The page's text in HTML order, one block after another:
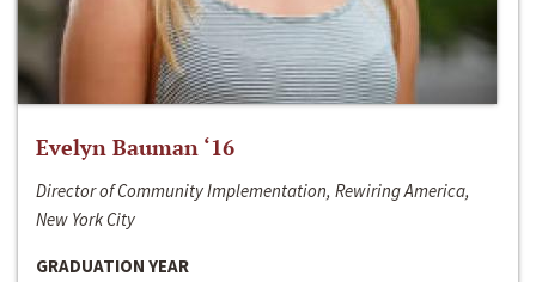
Evelyn Bauman ‘16
Director of Community Implementation, Rewiring America,
New York City
GRADUATION YEAR